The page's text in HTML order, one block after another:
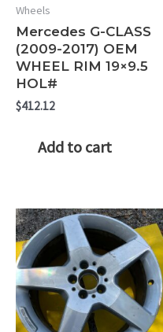
Wheels
Mercedes G-CLASS
(2009-2017) OEM
WHEEL RIM 19×9.5
HOL#
$412.12
Add to cart